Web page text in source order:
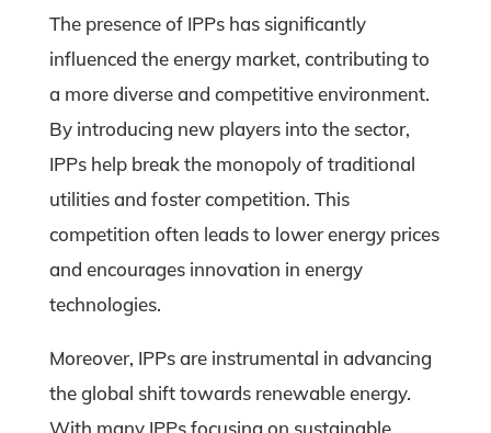
The presence of IPPs has significantly
influenced the energy market, contributing to
a more diverse and competitive environment.
By introducing new players into the sector,
IPPs help break the monopoly of traditional
utilities and foster competition. This
competition often leads to lower energy prices
and encourages innovation in energy
technologies.
Moreover, IPPs are instrumental in advancing
the global shift towards renewable energy.
With many IPPs focusing on sustainable